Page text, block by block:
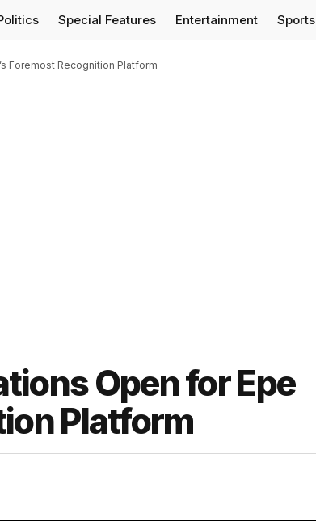
Special Features Entertainment Sports
Foremost Recognition Platform
Open for Epe
Platform